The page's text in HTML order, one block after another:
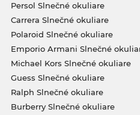
Persol Slnečné okuliare
Carrera Slnečné okuliare
Polaroid Slnečné okuliare
Emporio Armani Slnečné
Michael Kors Slnečné okuliare
Guess Slnečné okuliare
Ralph Slnečné okuliare
Burberry Slnečné okuliare